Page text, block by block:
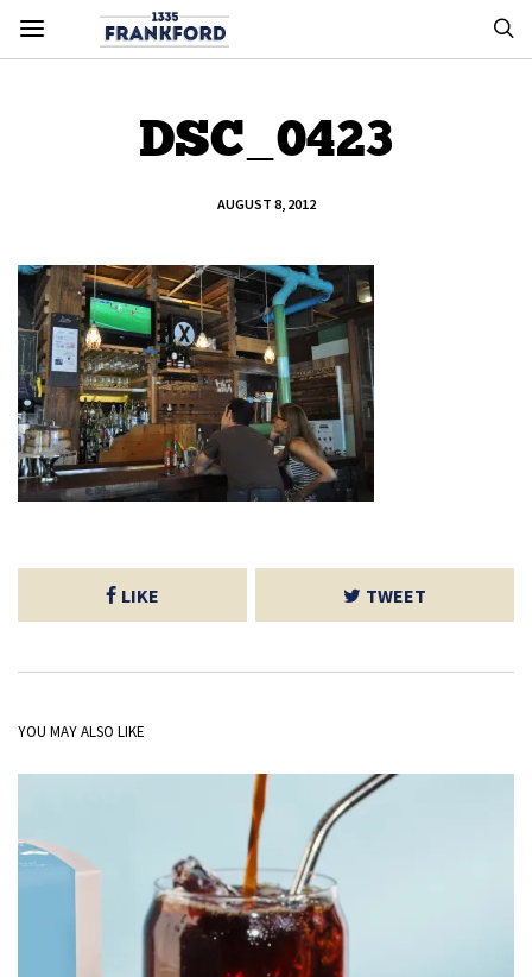
DSC_0423
AUGUST 8, 2012
LIKE TWEET
YOU MAY ALSO LIKE